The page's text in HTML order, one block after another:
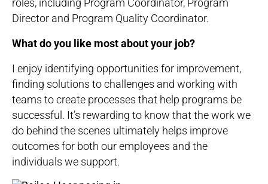
roles, including Program Coordinator, Program
Director and Program Quality Coordinator.
What do you like most about your job?
I enjoy identifying opportunities for improvement,
finding solutions to challenges and working with
teams to create processes that help programs be
successful. It’s rewarding to know that the work we
do behind the scenes ultimately helps improve
outcomes for both our employees and the
individuals we support.